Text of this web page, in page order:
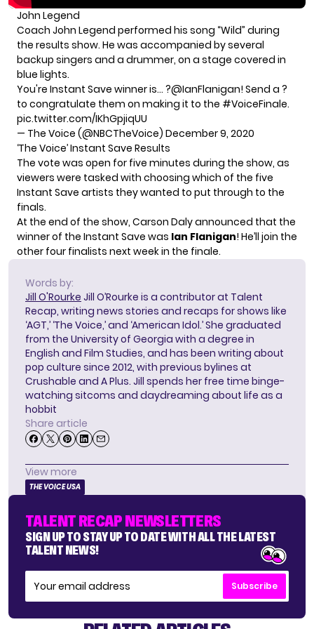
John Legend
Coach John Legend performed his song “Wild” during
the results show. He was accompanied by several
backup singers and a drummer, on a stage covered in
blue lights.
You're Instant Save winner is… ?@IanFlanigan! Send a ?
to congratulate them on making it to the #VoiceFinale.
pic.twitter.com/IKhGpjiqUU
— The Voice (@NBCTheVoice) December 9, 2020
‘The Voice’ Instant Save Results
The vote was open for five minutes during the show, as
viewers were tasked with choosing which of the five
Instant Save artists they wanted to put through to the
finals.
At the end of the show, Carson Daly announced that the
winner of the Instant Save was Ian Flanigan! He’ll join the
other four finalists next week in the finale.
Words by:
Jill O'Rourke Jill O’Rourke is a contributor at Talent
Recap, writing news stories and recaps for shows like
‘AGT,’ ‘The Voice,’ and ‘American Idol.’ She graduated
from the University of Georgia with a degree in
English and Film Studies, and has been writing about
pop culture since 2012, with previous bylines at
Crushable and A Plus. Jill spends her free time binge-
watching sitcoms and daydreaming about life as a
hobbit
Share article
View more
THE VOICE USA
TALENT RECAP NEWSLETTERS
SIGN UP TO STAY UP TO DATE WITH ALL THE LATEST
TALENT NEWS!
Subscribe